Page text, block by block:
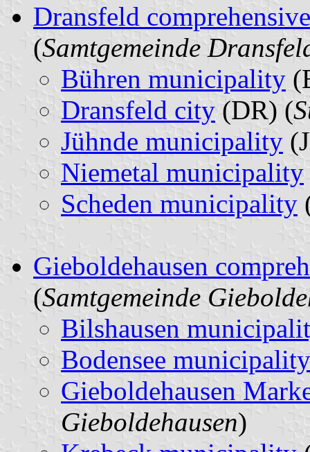
Dransfeld
(Samtgemeinde
Bühren municipality
Dransfeld city (DR) (
Jühnde municipality
Niemetal municipality
Scheden municipality
Gieboldehausen
(Samtgemeinde
Bilshausen
Bodensee municipality
Gieboldehausen
Gieboldehausen)